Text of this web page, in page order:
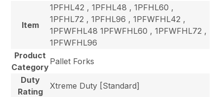
Item
1PFHL42 , 1PFHL48 , 1PFHL60 ,
1PFHL72 , 1PFHL96 , 1PFWFHL42 ,
1PFWFHL48 1PFWFHL60 , 1PFWFHL72 ,
1PFWFHL96
Product
Category
Pallet Forks
Duty
Rating
Xtreme Duty [Standard]